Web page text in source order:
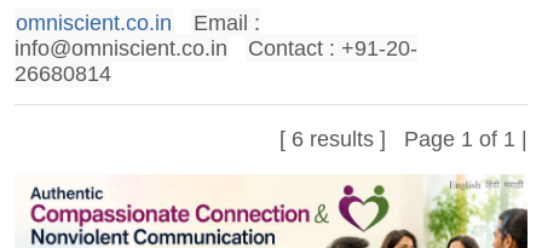
omniscient.co.in
Email :
info@omniscient.co.in
Contact : +91-20-
26680814
[ 6 results ] Page 1 of 1 |